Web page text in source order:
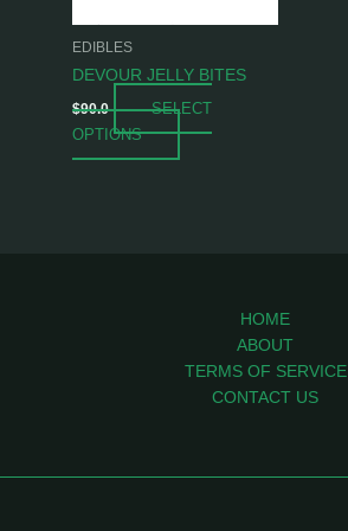
EDIBLES
DEVOUR JELLY BITES
$90.0
SELECT
OPTIONS
chosen
on
the
HOME
ABOUT
TERMS OF SERVICE
CONTACT US